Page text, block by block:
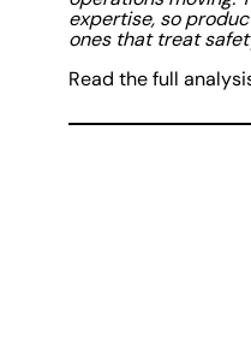
expertise, so
ones that treat
Read the full